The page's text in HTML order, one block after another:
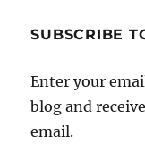
SUBSCRIBE
Enter your
blog and
email.